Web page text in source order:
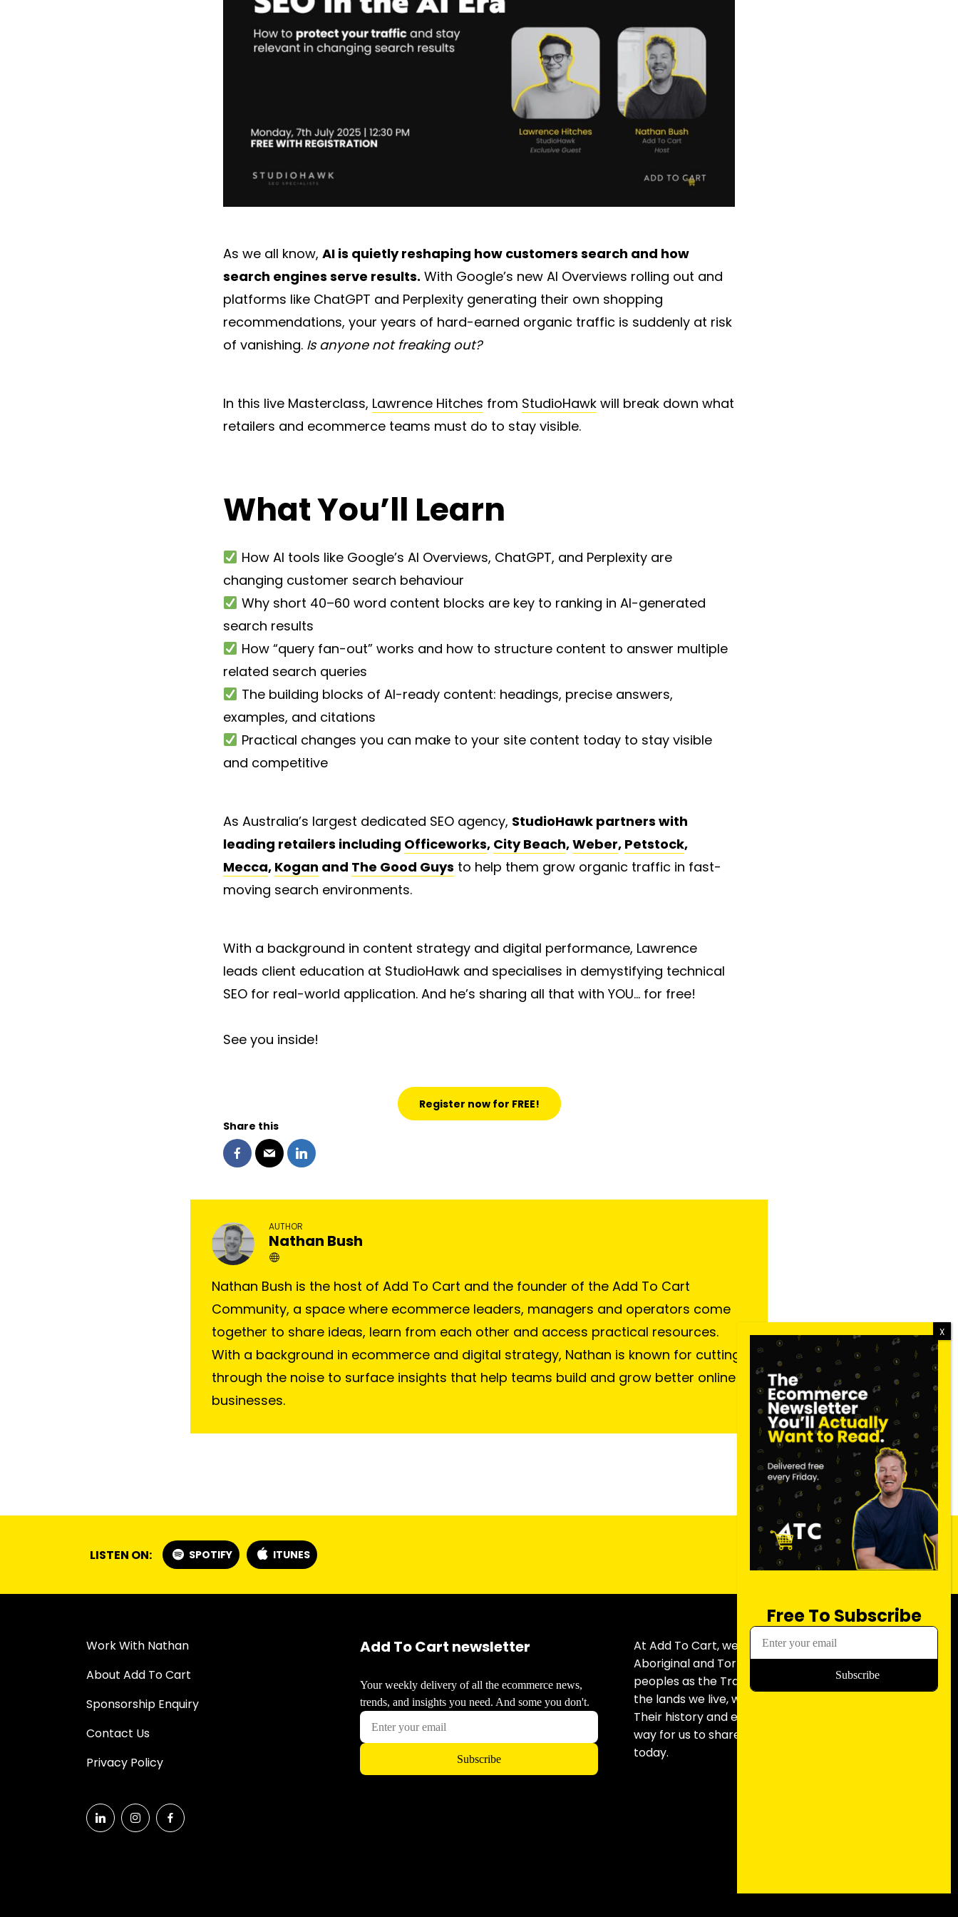
As we all know, AI is quietly reshaping how customers search and how
search engines serve results. With Google’s new AI Overviews rolling out and
platforms like ChatGPT and Perplexity generating their own shopping
recommendations, your years of hard-earned organic traffic is suddenly at risk
of vanishing. Is anyone not freaking out?
In this live Masterclass, Lawrence Hitches from StudioHawk will break down what
retailers and ecommerce teams must do to stay visible.
What You’ll Learn
How AI tools like Google’s AI Overviews, ChatGPT, and Perplexity are
changing customer search behaviour
Why short 40–60 word content blocks are key to ranking in AI-generated
search results
How “query fan-out” works and how to structure content to answer multiple
related search queries
The building blocks of AI-ready content: headings, precise answers,
examples, and citations
Practical changes you can make to your site content today to stay visible
and competitive
As Australia’s largest dedicated SEO agency, StudioHawk partners with
leading retailers including Officeworks, City Beach,Weber, Petstock,
Mecca, Kogan and The Good Guys to help them grow organic traffic in fast-
moving search environments.
With a background in content strategy and digital performance, Lawrence
leads client education at StudioHawk and specialises in demystifying technical
SEO for real-world application. And he’s sharing all that with YOU… for free!
See you inside!
Register now for FREE!
Share this
AUTHOR
Nathan Bush
Nathan Bush is the host of Add To Cart and the founder of the Add To Cart
Community, a space where ecommerce leaders, managers and operators come
together to share ideas, learn from each other and access practical resources.
With a background in ecommerce and digital strategy, Nathan is known for cutting
through the noise to surface insights that help teams build and grow better online
businesses.
LISTEN ON: SPOTIFY ITUNES
Work With Nathan
About Add To Cart
Sponsorship Enquiry
Contact Us
Privacy Policy
Add To Cart newsletter
At Add To Cart, we acknowledge
Aboriginal and Torres Strait Islander
peoples as the Traditional Custodians of
the lands we live, work and record from.
Their history and experiences paved the
way for us to share the stories we do
today.
Free To Subscribe